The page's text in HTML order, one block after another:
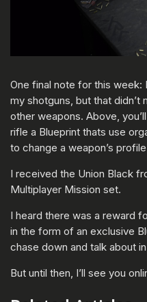
One final note for this week:
my shotguns, but that
other weapons. Above,
rifle a Blueprint thats use
to change a weapon’s
I received the Union Black
Multiplayer Mission set.
I heard there was a reward
in the form of an exclusive
chase down and talk about
But until then, I’ll see you